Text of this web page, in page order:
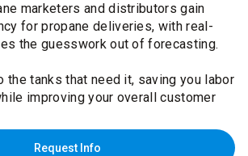
marketers and distributors gain
for propane deliveries, with real-
the guesswork out of forecasting.
the tanks that need it, saving you labor
improving your overall customer
Request Info